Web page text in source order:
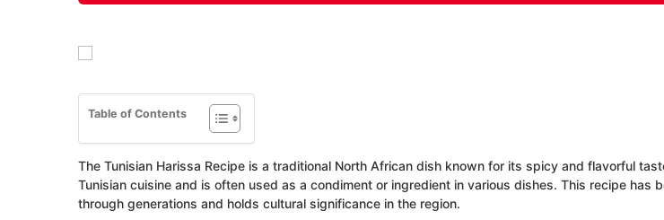
Table of Contents
The Tunisian Harissa Recipe is a traditional North African dish known for its spicy and flavorful
Tunisian cuisine and is often used as a condiment or ingredient in various dishes. This recipe has
through generations and holds cultural significance in the region.